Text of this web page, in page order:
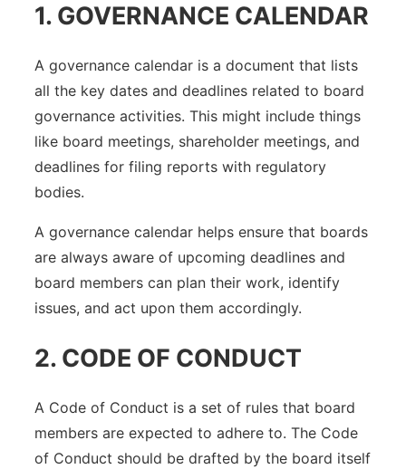
1. GOVERNANCE CALENDAR
A governance calendar is a document that lists
all the key dates and deadlines related to board
governance activities. This might include things
like board meetings, shareholder meetings, and
deadlines for filing reports with regulatory
bodies.
A governance calendar helps ensure that boards
are always aware of upcoming deadlines and
board members can plan their work, identify
issues, and act upon them accordingly.
2. CODE OF CONDUCT
A Code of Conduct is a set of rules that board
members are expected to adhere to. The Code
of Conduct should be drafted by the board itself